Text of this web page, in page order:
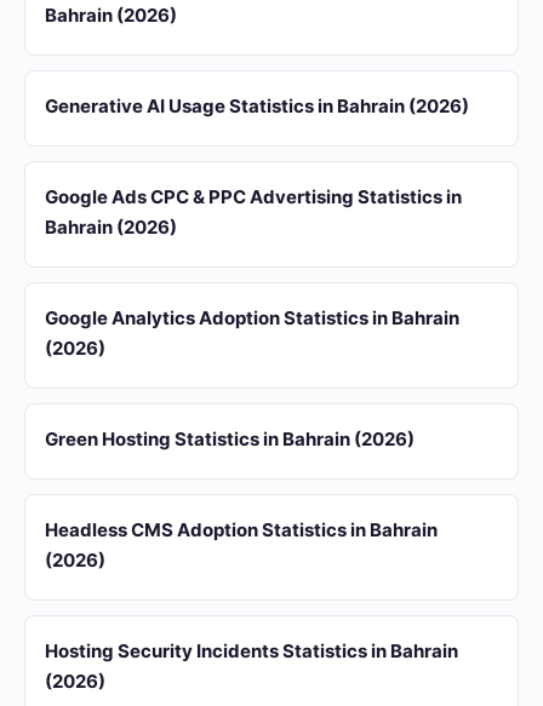
Bahrain (2026)
Generative AI Usage Statistics in Bahrain (2026)
Google Ads CPC & PPC Advertising Statistics in
Bahrain (2026)
Google Analytics Adoption Statistics in Bahrain
(2026)
Green Hosting Statistics in Bahrain (2026)
Headless CMS Adoption Statistics in Bahrain
(2026)
Hosting Security Incidents Statistics in Bahrain
(2026)